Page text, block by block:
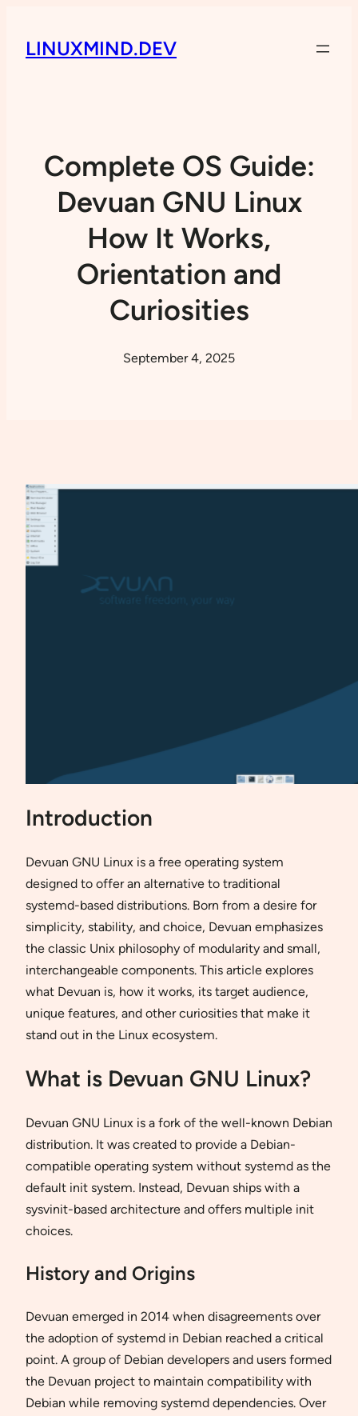
LINUXMIND.DEV
Complete OS Guide:
Devuan GNU Linux
How It Works,
Orientation and
Curiosities
September 4, 2025
Introduction
Devuan GNU Linux is a free operating system
designed to offer an alternative to traditional
systemd-based distributions. Born from a desire for
simplicity, stability, and choice, Devuan emphasizes
the classic Unix philosophy of modularity and small,
interchangeable components. This article explores
what Devuan is, how it works, its target audience,
unique features, and other curiosities that make it
stand out in the Linux ecosystem.
What is Devuan GNU Linux?
Devuan GNU Linux is a fork of the well-known Debian
distribution. It was created to provide a Debian-
compatible operating system without systemd as the
default init system. Instead, Devuan ships with a
sysvinit-based architecture and offers multiple init
choices.
History and Origins
Devuan emerged in 2014 when disagreements over
the adoption of systemd in Debian reached a critical
point. A group of Debian developers and users formed
the Devuan project to maintain compatibility with
Debian while removing systemd dependencies. Over